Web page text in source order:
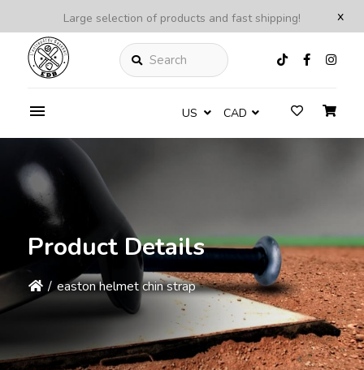
x
Large selection of products and fast shipping!
Search
US CAD
Product Details
/ easton helmet chin strap